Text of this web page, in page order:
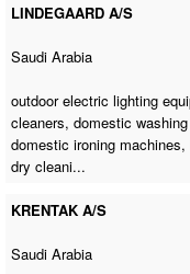
LINDEGAARD A/S
Saudi Arabia
outdoor electric lighting
cleaners,domestic
domestic ironing machines,
dry cleani...
KRENTAK A/S
Saudi Arabia